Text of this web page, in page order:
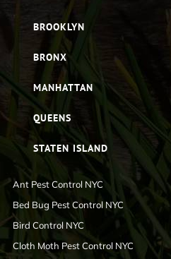
BROOKLYN
BRONX
MANHATTAN
QUEENS
STATEN ISLAND
Ant Pest Control NYC
Bed Bug Pest Control NYC
Bird Control NYC
Cloth Moth Pest Control NYC